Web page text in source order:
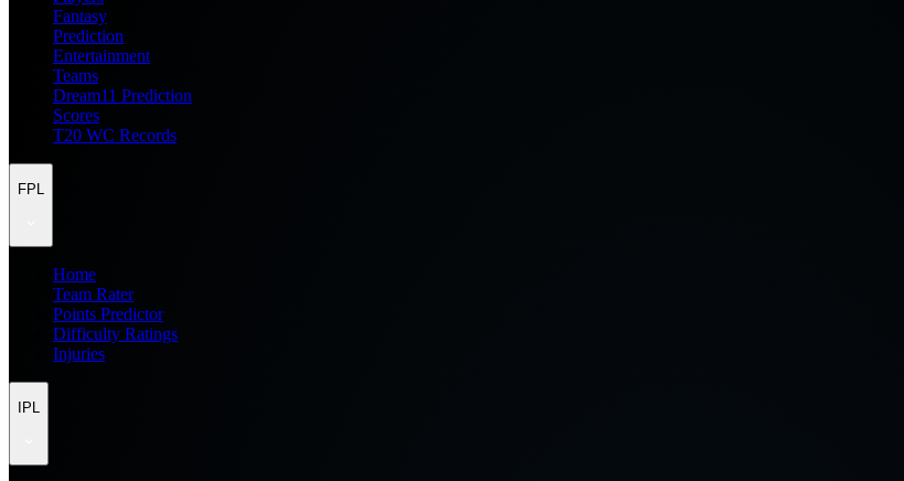
Fantasy
Prediction
Entertainment
Teams
Dream11 Prediction
Scores
T20 WC Records
FPL
Home
Team Rater
Points Predictor
Difficulty Ratings
Injuries
IPL